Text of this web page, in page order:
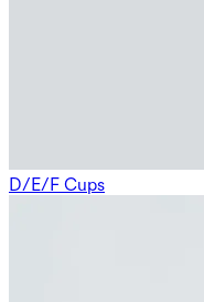
D/E/F Cups